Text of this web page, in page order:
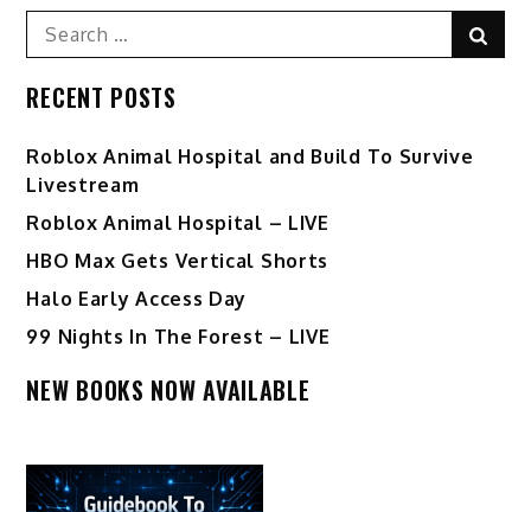
Search
for:
RECENT POSTS
Roblox Animal Hospital and Build To Survive
Livestream
Roblox Animal Hospital – LIVE
HBO Max Gets Vertical Shorts
Halo Early Access Day
99 Nights In The Forest – LIVE
NEW BOOKS NOW AVAILABLE